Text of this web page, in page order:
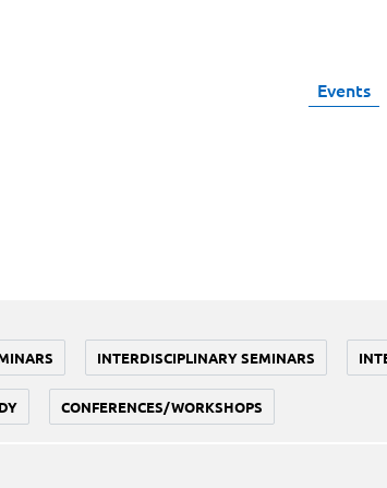
Events
INTERDISCIPLINARY SEMINARS
CONFERENCES/WORKSHOPS